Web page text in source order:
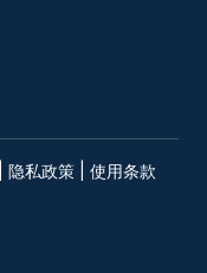
隐私政策 使用条款